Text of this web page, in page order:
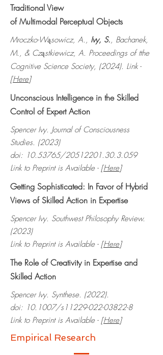
Traditional View
of Multimodal Perceptual Objects
Mroczko-Wąsowicz, A., Ivy, S., Bachanek,
M., & Cząstkiewicz, A. Proceedings of tthe
Cognitive Science Society, (2024). Link -
[Here]
Unconscious Intelligence in the Skilled
Control of Expert Action
Spencer Ivy. Journal of Consciousness
Studies. (2023)
doi: 10.53765/20512201.30.3.059
Link to Preprint is Available - [Here]
Getting Sophisticated: In Favor of Hybrid
Views of Skilled Action in Expertise
Spencer Ivy. Southwest Philosophy Review.
(2023)
Link to Preprint is Available - [Here]
The Role of Creativity in Expertise and
Skilled Action
Spencer Ivy. Synthese. (2022).
doi: 10.1007/s11229-022-03822-8
Link to Preprint is Available - [Here]
Empirical Research